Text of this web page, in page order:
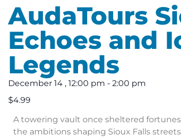
AudaTours
Echoes and
Legends
December 14 , 12:00 pm - 2:00 pm
$4.99
A towering vault once sheltered fortunes
the ambitions shaping Sioux Falls